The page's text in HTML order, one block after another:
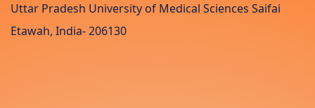
Uttar Pradesh University of Medical Sciences Saifai
Etawah, India- 206130